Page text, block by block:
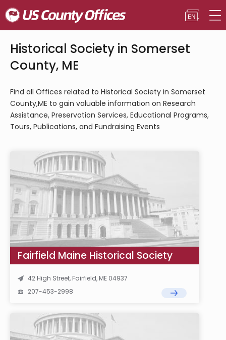
Historical Society in Somerset
County, ME
Find all Offices related to Historical Society in Somerset
County,ME to gain valuable information on Research
Assistance, Preservation Services, Educational Programs,
Tours, Publications, and Fundraising Events
Fairfield Maine Historical Society
42 High Street, Fairfield, ME 04937
207-453-2998